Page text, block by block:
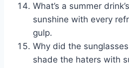
What’s a summer
sunshine with every
gulp.
Why did the
shade the haters with